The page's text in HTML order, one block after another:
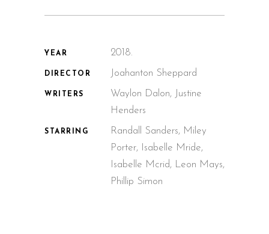
YEAR 2018.
DIRECTOR Joahanton Sheppard
WRITERS
Waylon Dalon, Justine
Henders
STARRING
Randall Sanders, Miley
Porter, Isabelle Mride,
Isabelle Mcrid, Leon Mays,
Phillip Simon